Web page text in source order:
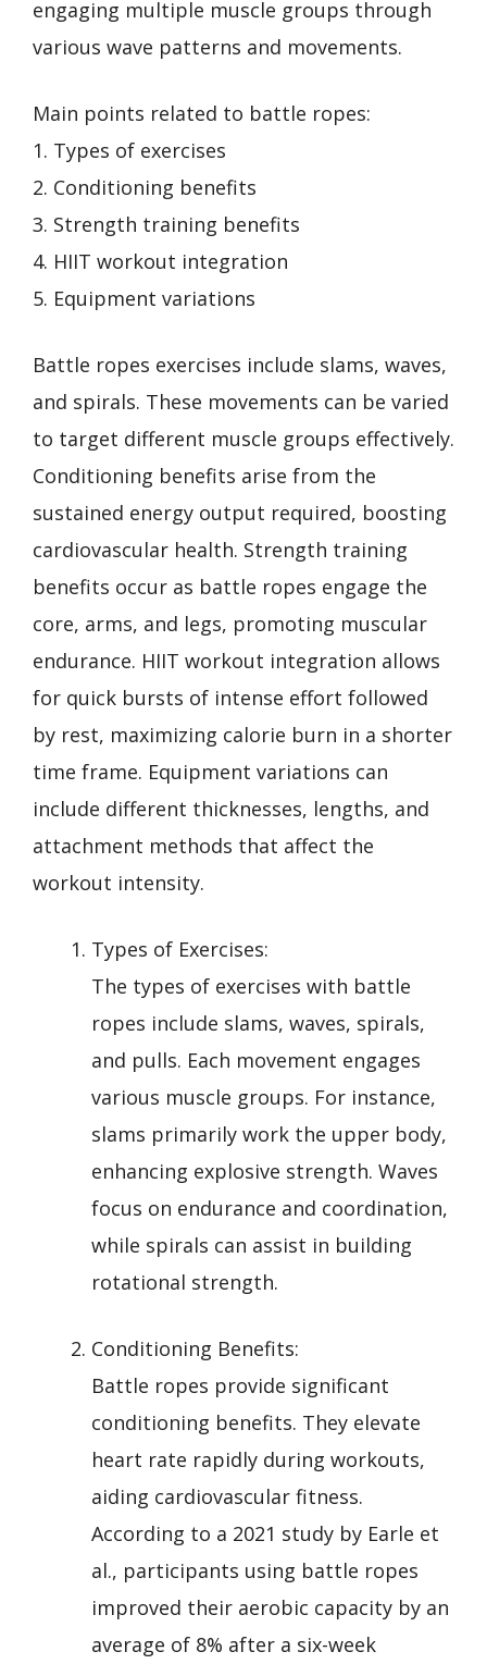
engaging multiple muscle groups through
various wave patterns and movements.
Main points related to battle ropes:
1. Types of exercises
2. Conditioning benefits
3. Strength training benefits
4. HIIT workout integration
5. Equipment variations
Battle ropes exercises include slams, waves,
and spirals. These movements can be varied
to target different muscle groups effectively.
Conditioning benefits arise from the
sustained energy output required, boosting
cardiovascular health. Strength training
benefits occur as battle ropes engage the
core, arms, and legs, promoting muscular
endurance. HIIT workout integration allows
for quick bursts of intense effort followed
by rest, maximizing calorie burn in a shorter
time frame. Equipment variations can
include different thicknesses, lengths, and
attachment methods that affect the
workout intensity.
Types of Exercises:
The types of exercises with battle
ropes include slams, waves, spirals,
and pulls. Each movement engages
various muscle groups. For instance,
slams primarily work the upper body,
enhancing explosive strength. Waves
focus on endurance and coordination,
while spirals can assist in building
rotational strength.
Conditioning Benefits:
Battle ropes provide significant
conditioning benefits. They elevate
heart rate rapidly during workouts,
aiding cardiovascular fitness.
According to a 2021 study by Earle et
al., participants using battle ropes
improved their aerobic capacity by an
average of 8% after a six-week